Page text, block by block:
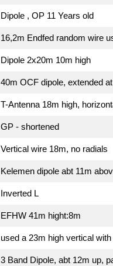
Dipole , OP 11 Years old
16,2m Endfed random wire
Dipole 2x20m 10m high
40m OCF dipole, extended
T-Antenna 18m high,
GP - shortened
Vertical wire 18m, no radials
Kelemen dipole abt 11m
Inverted L
EFHW 41m hight:8m
used a 23m high vertical
3 Band Dipole, abt 12m up,